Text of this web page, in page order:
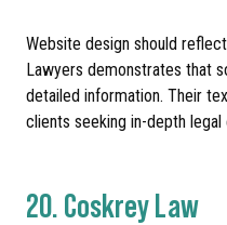
Website design should
Lawyers demonstrates that
detailed information. Their
clients seeking in-depth legal
20.Coskrey Law